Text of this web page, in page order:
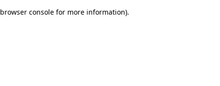
browser console for more information).